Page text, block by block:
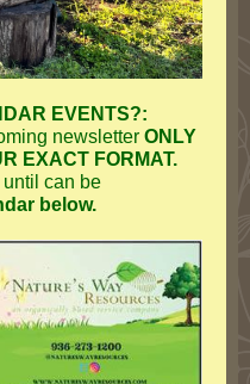
EVENTS?:
newsletter ONLY
EXACT FORMAT.
can be
below.